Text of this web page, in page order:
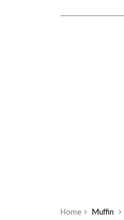
Home Muffin